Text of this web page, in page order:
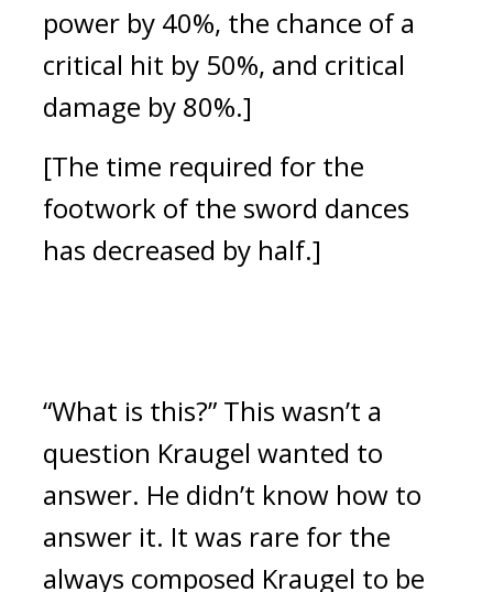
power by 40%, the chance of a
critical hit by 50%, and critical
damage by 80%.]
[The time required for the
footwork of the sword dances
has decreased by half.]
“What is this?” This wasn’t a
question Kraugel wanted to
answer. He didn’t know how to
answer it. It was rare for the
always composed Kraugel to be